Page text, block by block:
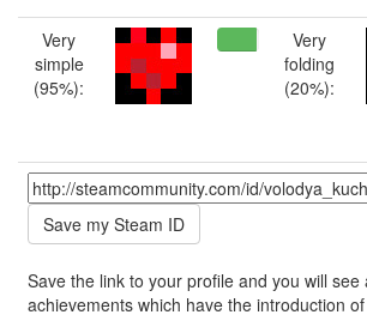
Very
simple
(95%):
Very
folding
(20%):
Save the link to your profile and you will see
achievements which have the introduction